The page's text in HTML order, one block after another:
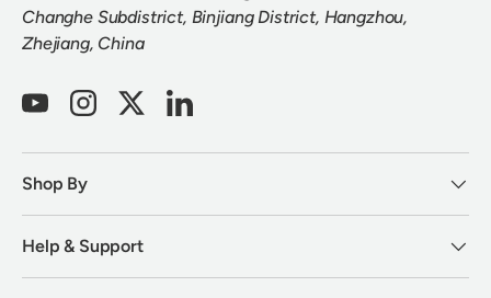
Changhe Subdistrict, Binjiang District, Hangzhou,
Zhejiang, China
YouTubeInstagramTwitterLinkedIn
Shop By
Help & Support